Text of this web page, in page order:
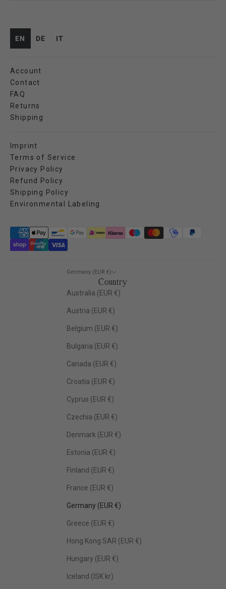
EN DE IT
Account
Contact
FAQ
Returns
Shipping
Imprint
Terms of Service
Privacy Policy
Refund Policy
Shipping Policy
Environmental Labeling
Germany (EUR €)
Country
Australia (EUR €)
Austria (EUR €)
Belgium (EUR €)
Bulgaria (EUR €)
Canada (EUR €)
Croatia (EUR €)
Cyprus (EUR €)
Czechia (EUR €)
Denmark (EUR €)
Estonia (EUR €)
Finland (EUR €)
France (EUR €)
Germany (EUR €)
Greece (EUR €)
Hong Kong SAR (EUR €)
Hungary (EUR €)
Iceland (ISK kr)